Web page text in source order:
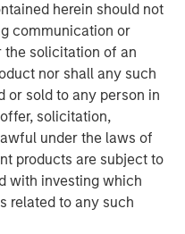
herein should not
communication or
the solicitation of an
nor shall any such
or sold to any person in
solicitation,
under the laws of
products are subject to
with investing which
related to any such
various industries,
and government.
and product
as a key player in
to data storage,
focus, has positioned
said Stanley Hua,
Expansion Capital.
in the next phase